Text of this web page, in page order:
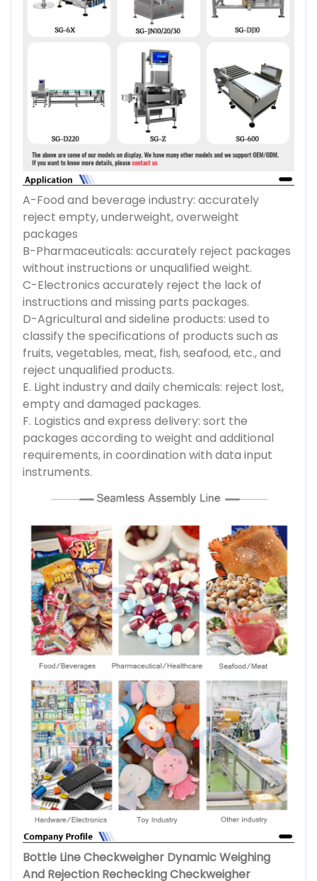
A-Food and beverage industry: accurately
reject empty, underweight, overweight
packages
B-Pharmaceuticals: accurately reject packages
without instructions or unqualified weight.
C-Electronics accurately reject the lack of
instructions and missing parts packages.
D-Agricultural and sideline products: used to
classify the specifications of products such as
fruits, vegetables, meat, fish, seafood, etc., and
reject unqualified products.
E. Light industry and daily chemicals: reject lost,
empty and damaged packages.
F. Logistics and express delivery: sort the
packages according to weight and additional
requirements, in coordination with data input
instruments.
Bottle Line Checkweigher Dynamic Weighing
And Rejection Rechecking Checkweigher